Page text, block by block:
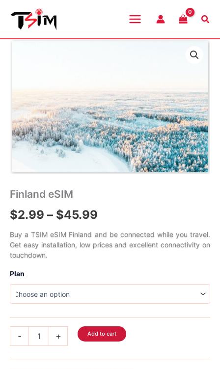
content
Finland eSIM
$2.99 – $45.99
range:
$2.99
Buy a TSIM eSIM Finland and be connected while you travel.
Get easy installation, low prices and excellent connectivity on
touchdown.
Plan
- + Add to cart